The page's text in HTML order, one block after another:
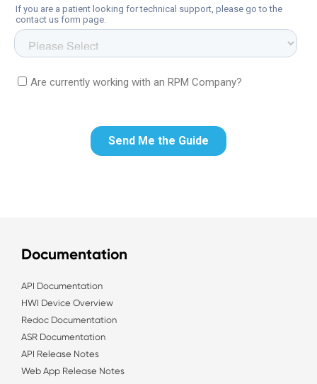
Documentation
API Documentation
HWI Device Overview
Redoc Documentation
ASR Documentation
API Release Notes
Web App Release Notes